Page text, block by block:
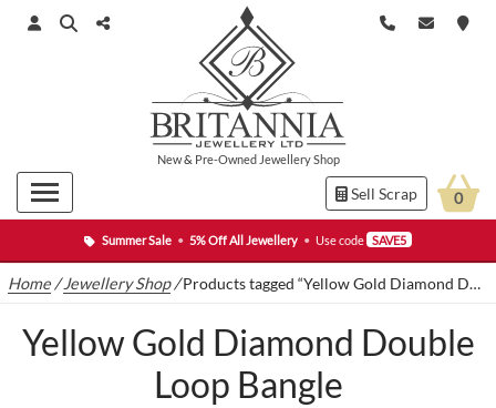
Summer Sale • 5% Off All Jewellery • Use code SAVE5
New& Pre-Owned Jewellery Shop
Sell Scrap 0
Home /Jewellery Shop/Products tagged “Yellow Gold Diamond Double Loop Bangle”
Yellow Gold Diamond Double
Loop Bangle